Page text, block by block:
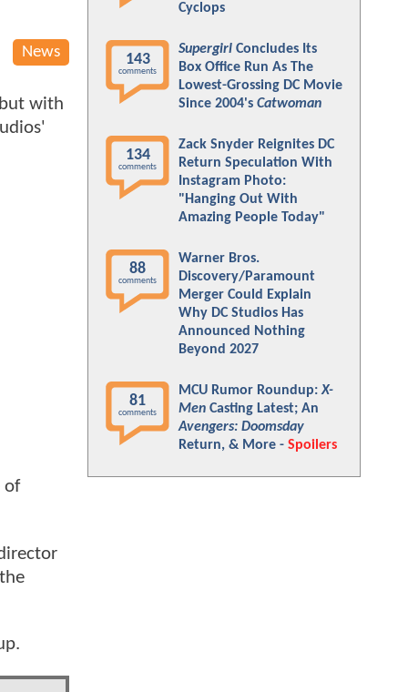
News
with
of
Cyclops
143
comments
Supergirl Concludes Its
Box Office Run As The
Lowest-Grossing DC Movie
Since 2004's Catwoman
134
comments
Zack Snyder Reignites DC
Return Speculation With
Instagram Photo:
"Hanging Out With
Amazing People Today"
88
comments
Warner Bros.
Discovery/Paramount
Merger Could Explain
Why DC Studios Has
Announced Nothing
Beyond 2027
81
comments
MCU Rumor Roundup:X-
Men Casting Latest; An
Avengers: Doomsday
Return, & More - Spoilers